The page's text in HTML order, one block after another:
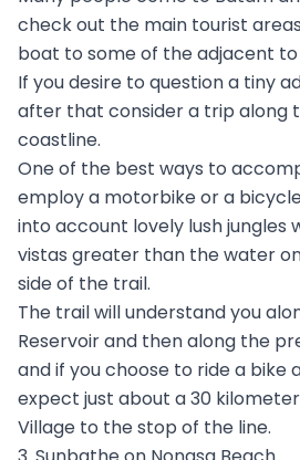
check out the main tourist
boat to some of the adjacent to
If you desire to question a tiny
after that consider a trip along
coastline.
One of the best ways to
employ a motorbike or a
into account lovely lush jungles
vistas greater than the water
side of the trail.
The trail will understand you
Reservoir and then along the
and if you choose to ride a bike
expect just about a 30
Village to the stop of the line.